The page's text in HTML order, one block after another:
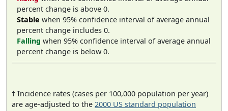
percent change is above 0.
Stable when 95% confidence interval of average annual
percent change includes 0.
Falling when 95% confidence interval of average annual
percent change is below 0.
† Incidence rates (cases per 100,000 population per year)
are age-adjusted to the 2000 US standard population